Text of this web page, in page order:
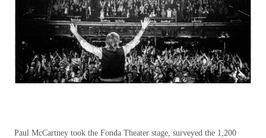
Paul McCartney took the Fonda Theater stage, surveyed the 1,200